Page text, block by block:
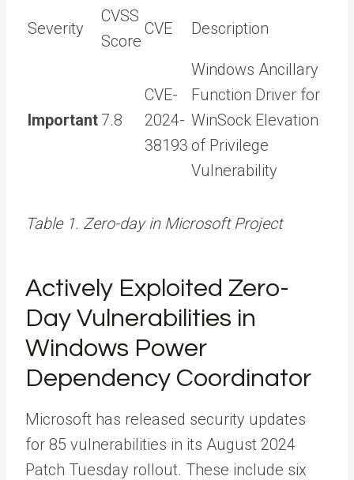
Severity
CVSS
Score
CVE Description
Important 7.8
CVE-
2024-
38193
Windows Ancillary
Function Driver for
WinSock Elevation
of Privilege
Vulnerability
Table 1. Zero-day in Microsoft Project
Actively Exploited Zero-
Day Vulnerabilities in
Windows Power
Dependency Coordinator
Microsoft has released security updates
for 85 vulnerabilities in its August 2024
Patch Tuesday rollout. These include six